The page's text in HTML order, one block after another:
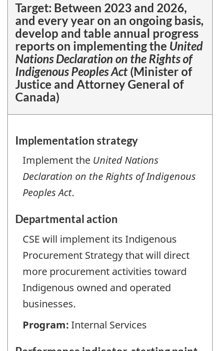
Target: Between 2023 and 2026,
and every year on an ongoing basis,
develop and table annual progress
reports on implementing the United
Nations Declaration on the Rights of
Indigenous Peoples Act (Minister of
Justice and Attorney General of
Canada)
Implementation strategy
Implement the United Nations
Declaration on the Rights of Indigenous
Peoples Act.
Departmental action
CSE will implement its Indigenous
Procurement Strategy that will direct
more procurement activities toward
Indigenous owned and operated
businesses.
Program: Internal Services